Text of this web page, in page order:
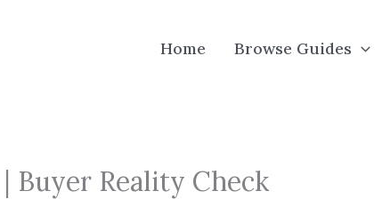
Home Browse Guides
Buyer Reality Check